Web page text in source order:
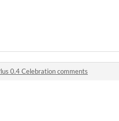
0.4 Celebration comments